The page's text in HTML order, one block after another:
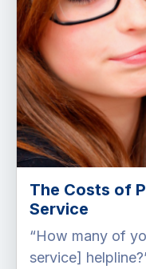
The Costs of
Service
“How many of
service]